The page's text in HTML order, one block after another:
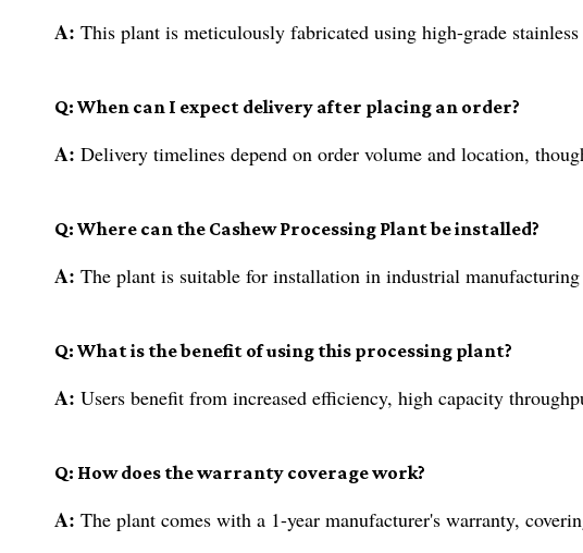
A: This plant is meticulously fabricated using high-grade
Q: When can I expect delivery after placing an order?
A: Delivery timelines depend on order volume and location,
Q: Where can the Cashew Processing Plant be installed?
A: The plant is suitable for installation in industrial
Q: What is the benefit of using this processing plant?
A: Users benefit from increased efficiency, high capacity
Q: How does the warranty coverage work?
A: The plant comes with a 1-year manufacturer's warranty,